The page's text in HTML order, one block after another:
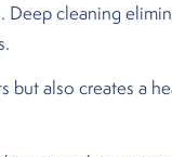
cleaning
also creates a